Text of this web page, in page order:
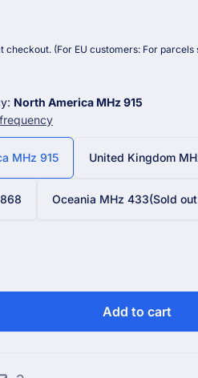
checkout. (For EU customers: For parcels
North America MHz 915
MHz 915 United Kingdom
Oceania MHz 433(Sold
Add to cart